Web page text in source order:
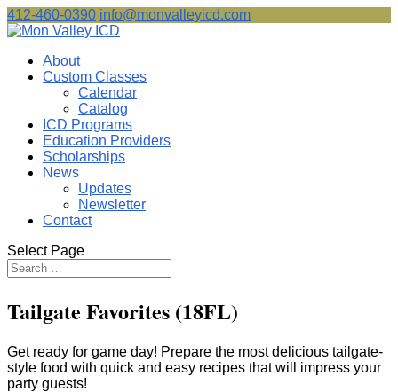
412-460-0390 info@monvalleyicd.com
About
Custom Classes
Calendar
Catalog
ICD Programs
Education Providers
Scholarships
News
Updates
Newsletter
Contact
Select Page
Tailgate Favorites (18FL)
Get ready for game day! Prepare the most delicious tailgate-
style food with quick and easy recipes that will impress your
party guests!